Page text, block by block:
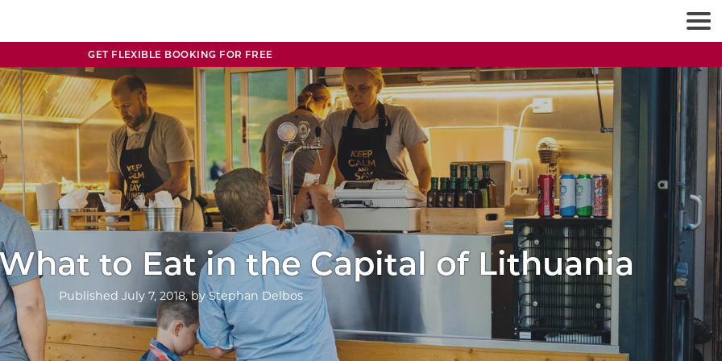
GET FLEXIBLE BOOKING FOR FREE
to Eat in the Capital of Lithuania
Published July 7, 2018, byStephan Delbos